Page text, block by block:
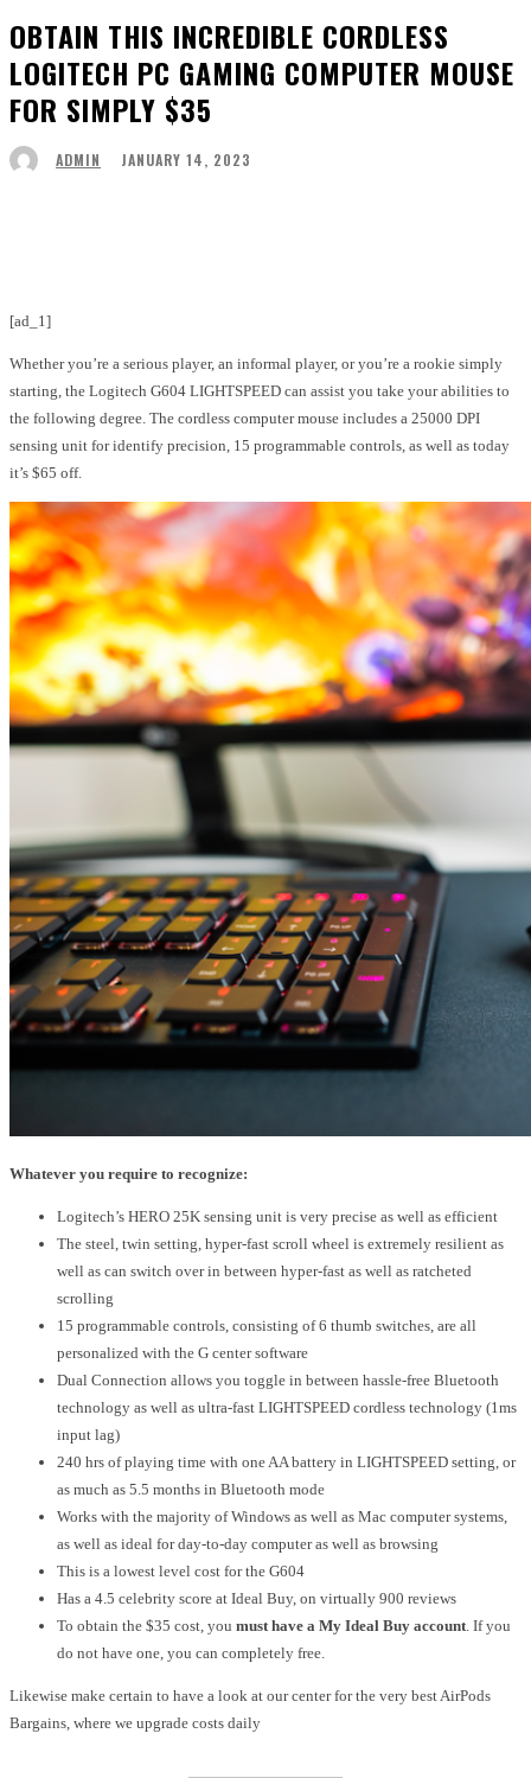
OBTAIN THIS INCREDIBLE CORDLESS
LOGITECH PC GAMING COMPUTER MOUSE
FOR SIMPLY $35
ADMIN JANUARY 14, 2023
[ad_1]
Whether you’re a serious player, an informal player, or you’re a rookie simply
starting, the Logitech G604 LIGHTSPEED can assist you take your abilities to
the following degree. The cordless computer mouse includes a 25000 DPI
sensing unit for identify precision, 15 programmable controls, as well as today
it’s $65 off.
Whatever you require to recognize:
Logitech’s HERO 25K sensing unit is very precise as well as efficient
The steel, twin setting, hyper-fast scroll wheel is extremely resilient as
well as can switch over in between hyper-fast as well as ratcheted
scrolling
15 programmable controls, consisting of 6 thumb switches, are all
personalized with the G center software
Dual Connection allows you toggle in between hassle-free Bluetooth
technology as well as ultra-fast LIGHTSPEED cordless technology (1ms
input lag)
240 hrs of playing time with one AA battery in LIGHTSPEED setting, or
as much as 5.5 months in Bluetooth mode
Works with the majority of Windows as well as Mac computer systems,
as well as ideal for day-to-day computer as well as browsing
This is a lowest level cost for the G604
Has a 4.5 celebrity score at Ideal Buy, on virtually 900 reviews
To obtain the $35 cost, you must have a My Ideal Buy account. If you
do not have one, you can completely free.
Likewise make certain to have a look at our center for the very best AirPods
Bargains, where we upgrade costs daily